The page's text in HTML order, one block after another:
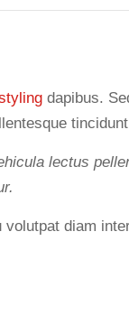
dapibus.
lectus
diam